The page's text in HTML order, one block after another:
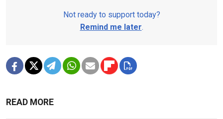
Not ready to support today?
Remind me later.
READ MORE